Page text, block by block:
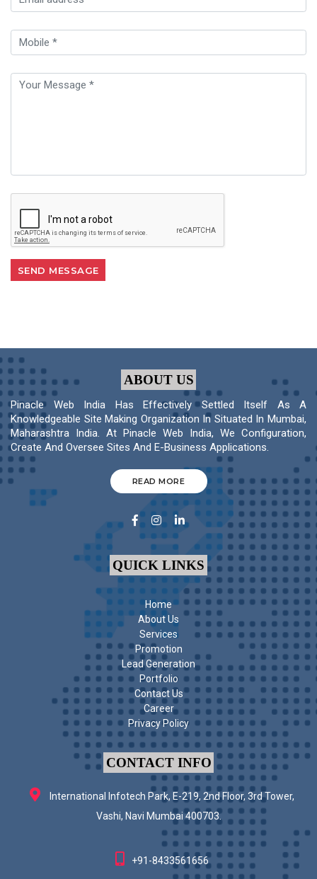
ABOUT US
Pinacle Web India Has Effectively Settled Itself As A
Knowledgeable Site Making Organization In Situated In Mumbai,
Maharashtra India. At Pinacle Web India, We Configuration,
Create And Oversee Sites And E-Business Applications.
READ MORE
QUICK LINKS
Home
About Us
Services
Promotion
Lead Generation
Portfolio
Contact Us
Career
Privacy Policy
CONTACT INFO
International Infotech Park, E-219, 2nd Floor, 3rd Tower,
Vashi, Navi Mumbai 400703.
+91-8433561656